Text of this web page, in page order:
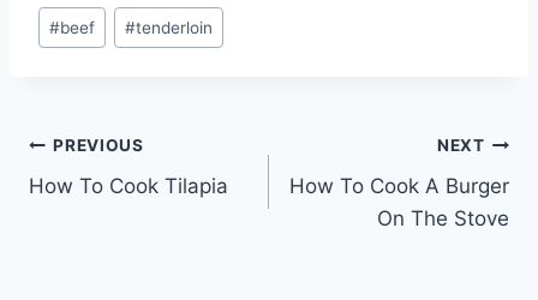
Post
Tags:
#beef #tenderloin
Post
navigation
PREVIOUS
How To Cook Tilapia
NEXT
How To Cook A Burger
On The Stove